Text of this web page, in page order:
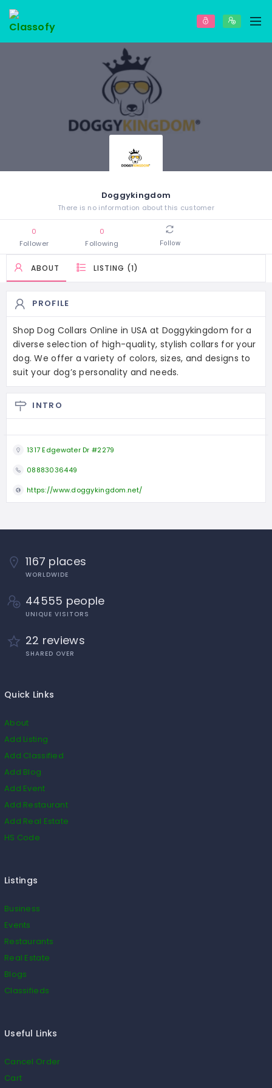
Doggykingdom
There is no information about this customer
0
Follower
0
Following
Follow
ABOUT LISTING (1)
PROFILE
Shop Dog Collars Online in USA at Doggykingdom for a
diverse selection of high-quality, stylish collars for your
dog. We offer a variety of colors, sizes, and designs to
suit your dog’s personality and needs.
INTRO
1317 Edgewater Dr #2279
08883036449
https://www.doggykingdom.net/
1167 places
WORLDWIDE
44555 people
UNIQUE VISITORS
22 reviews
SHARED OVER
Quick Links
About
Add Listing
Add Classified
Add Blog
Add Event
Add Restaurant
Add Real Estate
HS Code
Listings
Business
Events
Restaurants
Real Estate
Blogs
Classifieds
Useful Links
Cancel Order
Cart